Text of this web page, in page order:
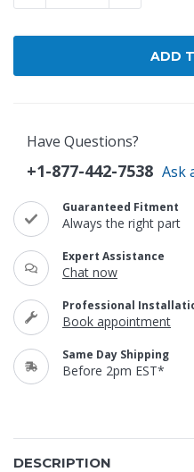
Have Questions?
+1-877-442-7538 Ask
Guaranteed Fitment
Always the right part
Expert Assistance
Chat now
Professional
Book appointment
Same Day Shipping
Before 2pm EST*
DESCRIPTION